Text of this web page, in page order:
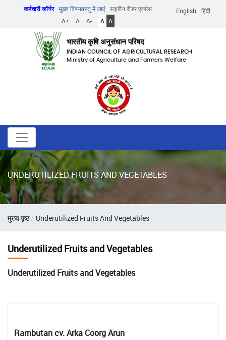
English हिंदी
कर्मचारी कॉर्नर मुख्य विषयवस्तु में जाएं
स्क्रीन रीडर एक्सेस
A+
A A- A A
भारतीय कृषि अनुसंधान परिषद
INDIAN COUNCIL OF AGRICULTURAL RESEARCH
Ministry of Agriculture and Farmers Welfare
UNDERUTILIZED FRUITS AND VEGETABLES
पग
मुख्य पृष्ठ Underutilized Fruits And Vegetables
Underutilized Fruits and Vegetables
Underutilized Fruits and Vegetables
Rambutan cv. Arka Coorg Arun